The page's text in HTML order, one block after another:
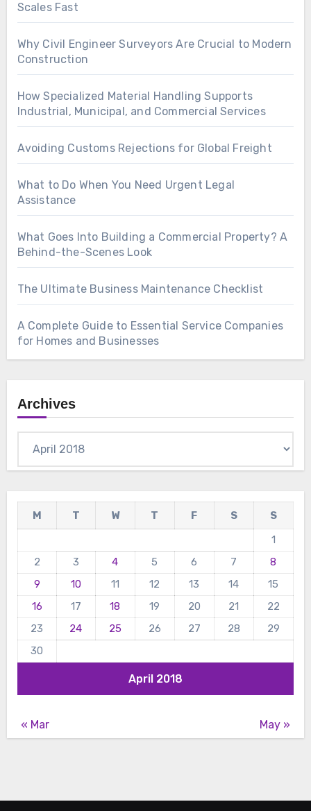
Scales Fast
Why Civil Engineer Surveyors Are Crucial to Modern
Construction
How Specialized Material Handling Supports
Industrial, Municipal, and Commercial Services
Avoiding Customs Rejections for Global Freight
What to Do When You Need Urgent Legal
Assistance
What Goes Into Building a Commercial Property? A
Behind-the-Scenes Look
The Ultimate Business Maintenance Checklist
A Complete Guide to Essential Service Companies
for Homes and Businesses
Archives
April 2018
M T W T F S
S
1
2
3 4 5 6 7
8
9
10 11 12 13 14
15
16
17 18 19 20 21
22
23
24 25 26 27 28
29
30
« Mar May »